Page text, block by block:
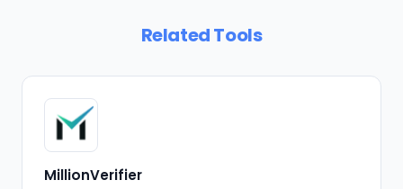
Related Tools
MillionVerifier